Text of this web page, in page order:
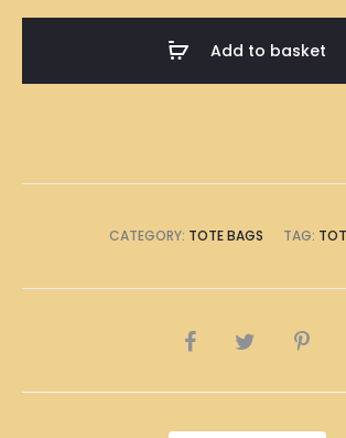
Add to basket
CATEGORY: TOTE BAGS TAG:
SHARE